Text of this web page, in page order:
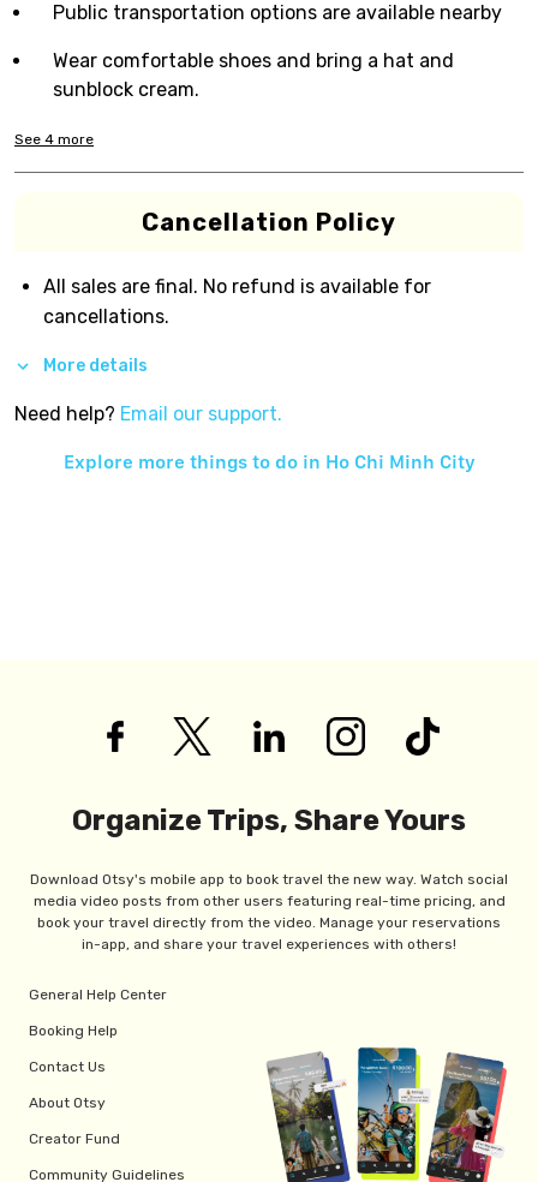
Public transportation options are available nearby
Wear comfortable shoes and bring a hat and
sunblock cream.
See 4 more
Cancellation Policy
All sales are final. No refund is available for
cancellations.
More details
Need help? Email our support.
Explore more things to do in Ho Chi Minh City
Organize Trips, Share Yours
Download Otsy's mobile app to book travel the new way. Watch social
media video posts from other users featuring real-time pricing, and
book your travel directly from the video. Manage your reservations
in-app, and share your travel experiences with others!
General Help Center
Booking Help
Contact Us
About Otsy
Creator Fund
Community Guidelines